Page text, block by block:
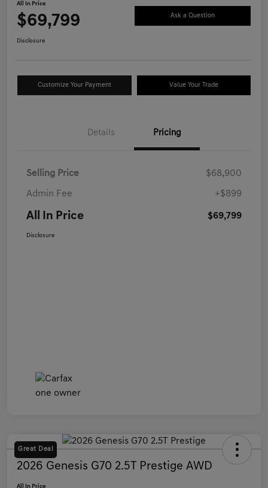
All In Price
$69,799 Ask a Question
Disclosure
Customize Your Payment Value Your Trade
Details Pricing
Selling Price $68,900
Admin Fee +$899
All In Price $69,799
Disclosure
Great Deal
2026 Genesis G70 2.5T Prestige AWD
All In Price